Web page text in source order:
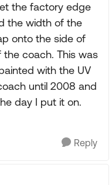
the factory edge
the width of the
onto the side of
coach. This was
with the UV
until 2008 and
day I put it on.
Reply